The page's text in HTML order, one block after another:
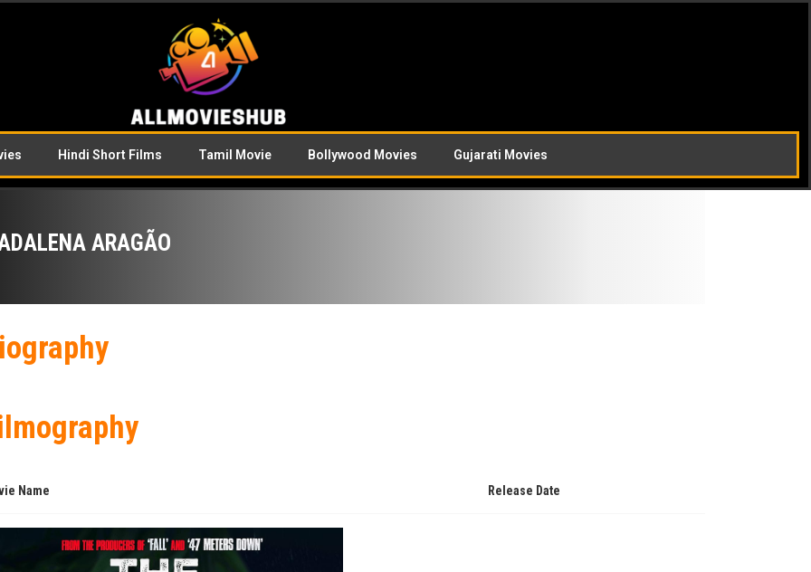
Hindi Short Films Tamil Movie Bollywood Movies Gujarati Movies
ARAGÃO
Name Release Date